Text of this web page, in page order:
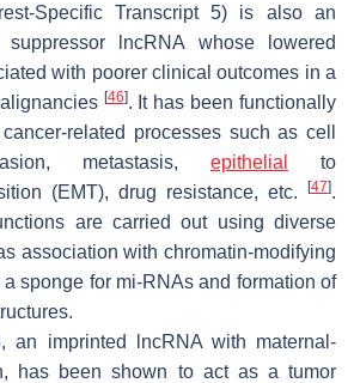
Specific Transcript 5) is also an
suppressor lncRNA whose lowered
with poorer clinical outcomes in a
[46]. It has been functionally
related processes such as cell
metastasis, epithelial
to
(EMT), drug resistance, etc.
[47].
are carried out using diverse
association with chromatin-modifying
sponge for mi-RNAs and formation of
, an imprinted lncRNA with maternal-
has been shown to act as a tumor